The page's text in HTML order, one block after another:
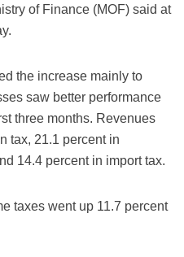
of Finance (MOF) said at
the increase mainly to
saw better performance
three months. Revenues
tax, 21.1 percent in
14.4 percent in import tax.
taxes went up 11.7 percent